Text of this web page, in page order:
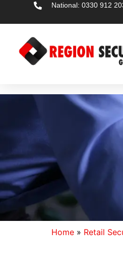
National: 0330 912
Home » Retail